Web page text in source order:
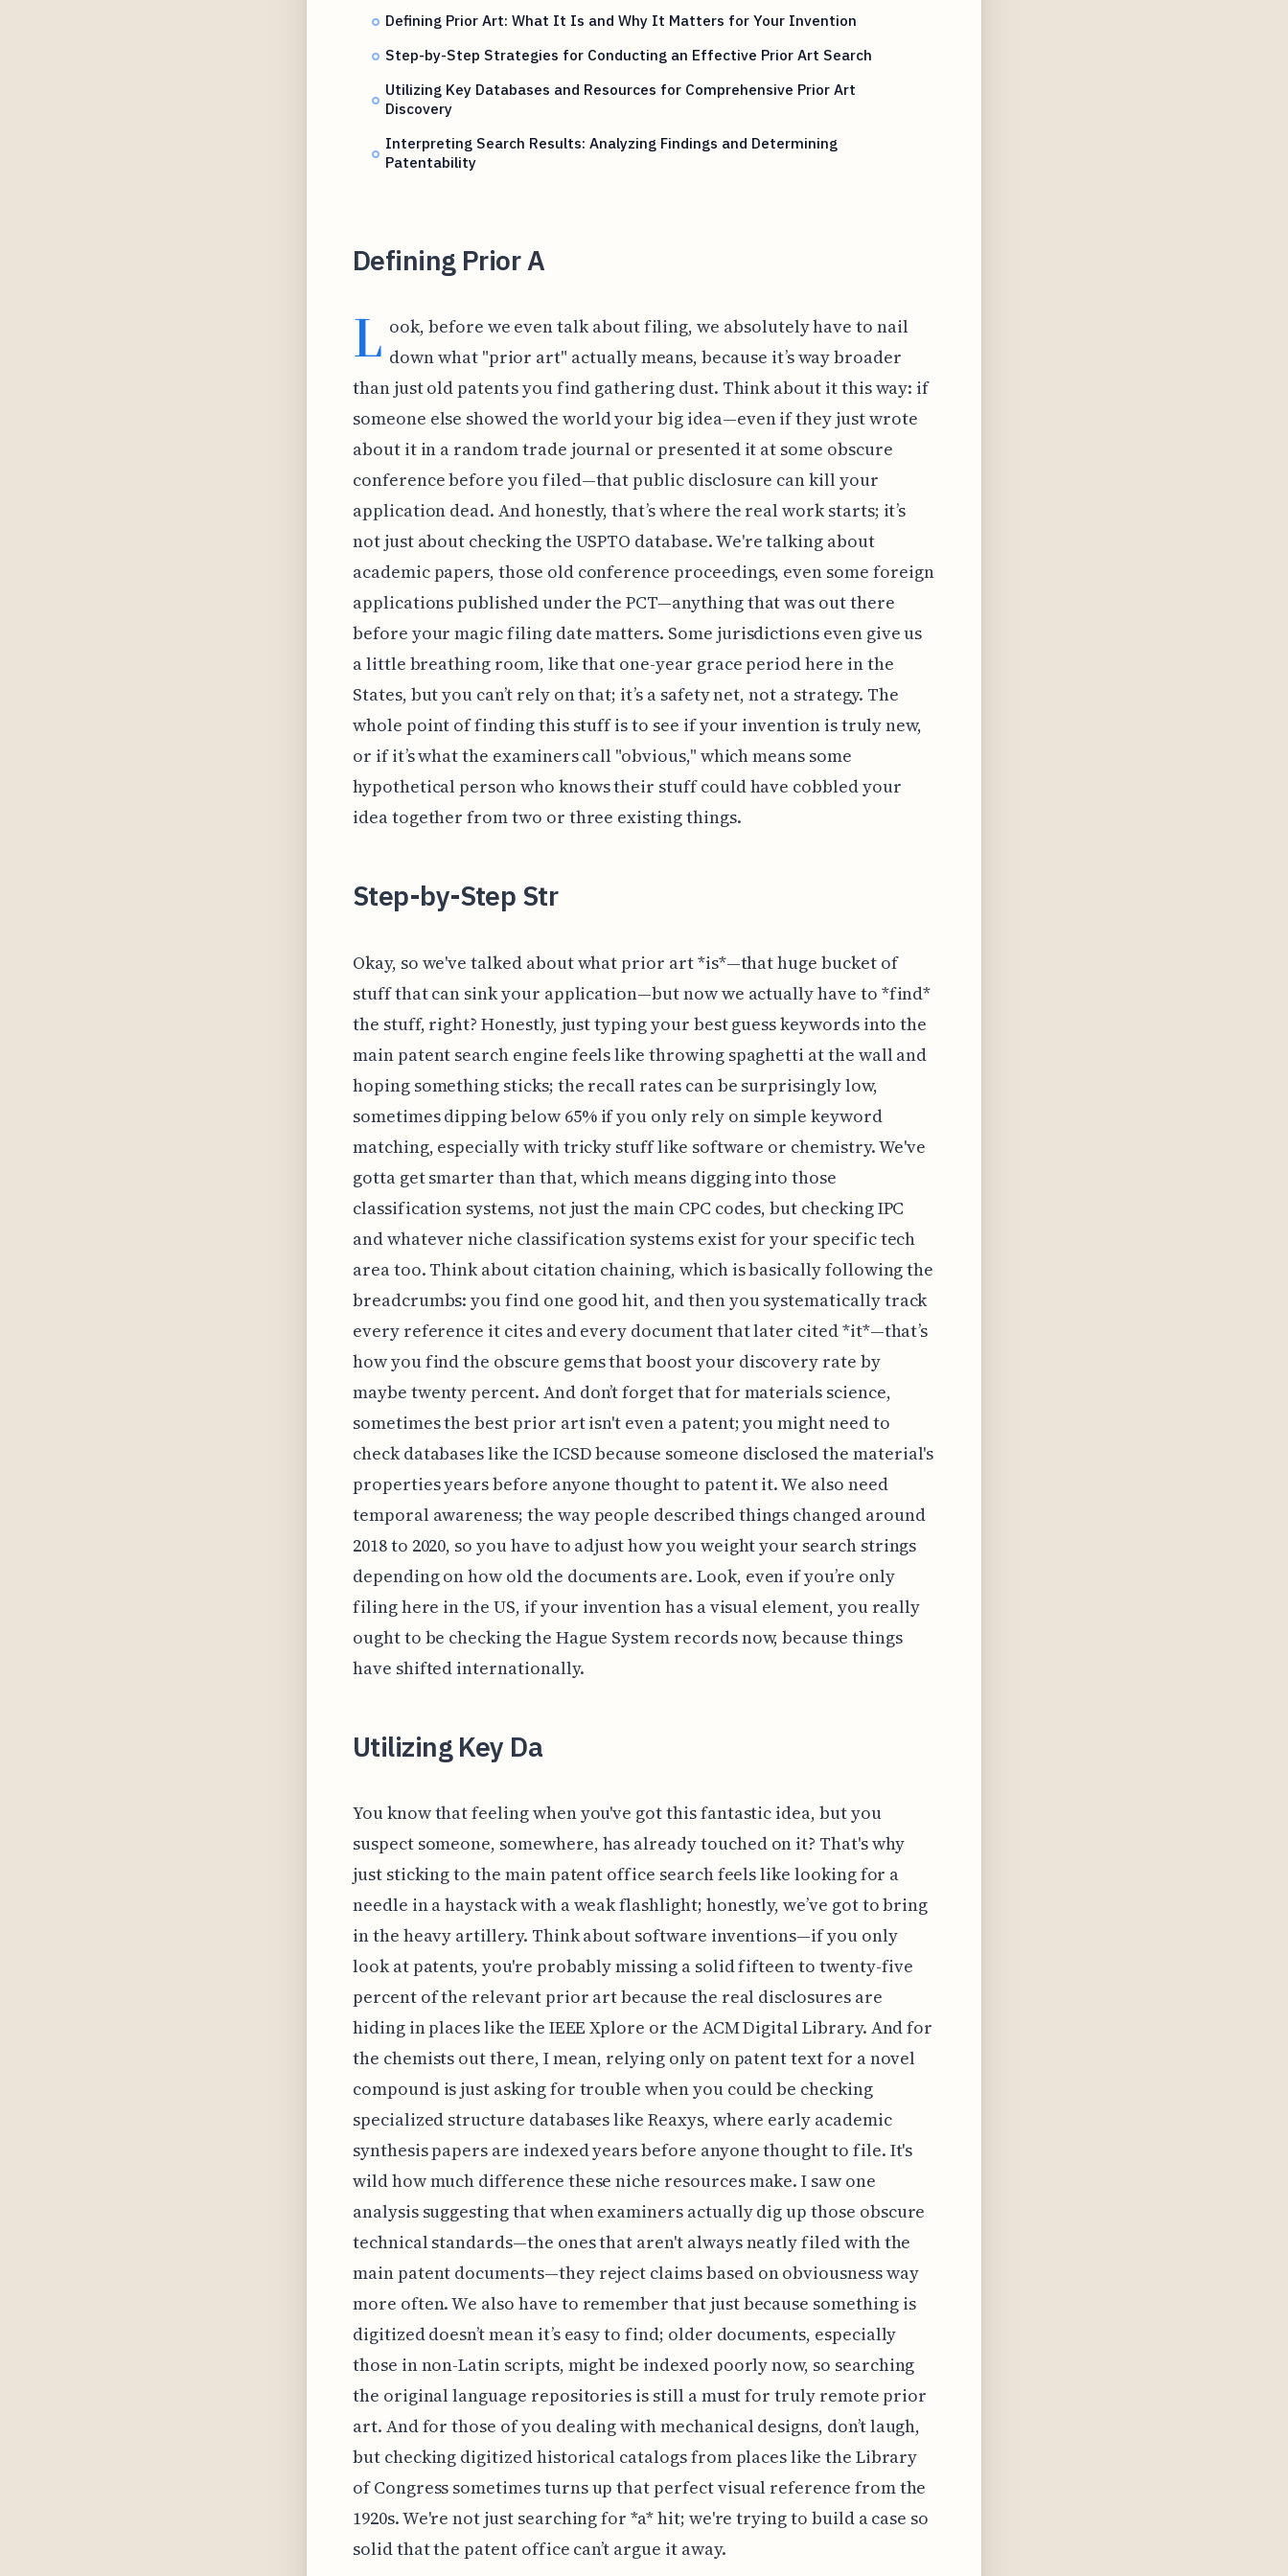
Defining Prior Art: What It Is and Why It Matters for Your Invention
Step-by-Step Strategies for Conducting an Effective Prior Art Search
Utilizing Key Databases and Resources for Comprehensive Prior Art
Discovery
Interpreting Search Results: Analyzing Findings and Determining
Patentability
Defining Prior A
L ook, before we even talk about filing, we absolutely have to nail
down what "prior art" actually means, because it’s way broader
than just old patents you find gathering dust. Think about it this way: if
someone else showed the world your big idea—even if they just wrote
about it in a random trade journal or presented it at some obscure
conference before you filed—that public disclosure can kill your
application dead. And honestly, that’s where the real work starts; it’s
not just about checking the USPTO database. We're talking about
academic papers, those old conference proceedings, even some foreign
applications published under the PCT—anything that was out there
before your magic filing date matters. Some jurisdictions even give us
a little breathing room, like that one-year grace period here in the
States, but you can’t rely on that; it’s a safety net, not a strategy. The
whole point of finding this stuff is to see if your invention is truly new,
or if it’s what the examiners call "obvious," which means some
hypothetical person who knows their stuff could have cobbled your
idea together from two or three existing things.
Step-by-Step Str
Okay, so we've talked about what prior art *is*—that huge bucket of
stuff that can sink your application—but now we actually have to *find*
the stuff, right? Honestly, just typing your best guess keywords into the
main patent search engine feels like throwing spaghetti at the wall and
hoping something sticks; the recall rates can be surprisingly low,
sometimes dipping below 65% if you only rely on simple keyword
matching, especially with tricky stuff like software or chemistry. We've
gotta get smarter than that, which means digging into those
classification systems, not just the main CPC codes, but checking IPC
and whatever niche classification systems exist for your specific tech
area too. Think about citation chaining, which is basically following the
breadcrumbs: you find one good hit, and then you systematically track
every reference it cites and every document that later cited *it*—that’s
how you find the obscure gems that boost your discovery rate by
maybe twenty percent. And don’t forget that for materials science,
sometimes the best prior art isn't even a patent; you might need to
check databases like the ICSD because someone disclosed the material's
properties years before anyone thought to patent it. We also need
temporal awareness; the way people described things changed around
2018 to 2020, so you have to adjust how you weight your search strings
depending on how old the documents are. Look, even if you’re only
filing here in the US, if your invention has a visual element, you really
ought to be checking the Hague System records now, because things
have shifted internationally.
Utilizing Key Da
You know that feeling when you've got this fantastic idea, but you
suspect someone, somewhere, has already touched on it? That's why
just sticking to the main patent office search feels like looking for a
needle in a haystack with a weak flashlight; honestly, we’ve got to bring
in the heavy artillery. Think about software inventions—if you only
look at patents, you're probably missing a solid fifteen to twenty-five
percent of the relevant prior art because the real disclosures are
hiding in places like the IEEE Xplore or the ACM Digital Library. And for
the chemists out there, I mean, relying only on patent text for a novel
compound is just asking for trouble when you could be checking
specialized structure databases like Reaxys, where early academic
synthesis papers are indexed years before anyone thought to file. It's
wild how much difference these niche resources make. I saw one
analysis suggesting that when examiners actually dig up those obscure
technical standards—the ones that aren't always neatly filed with the
main patent documents—they reject claims based on obviousness way
more often. We also have to remember that just because something is
digitized doesn’t mean it’s easy to find; older documents, especially
those in non-Latin scripts, might be indexed poorly now, so searching
the original language repositories is still a must for truly remote prior
art. And for those of you dealing with mechanical designs, don’t laugh,
but checking digitized historical catalogs from places like the Library
of Congress sometimes turns up that perfect visual reference from the
1920s. We're not just searching for *a* hit; we're trying to build a case so
solid that the patent office can’t argue it away.